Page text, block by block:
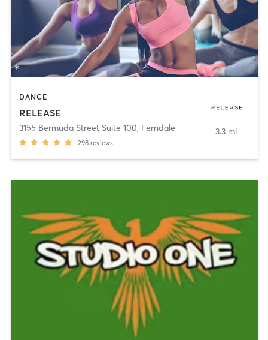
DANCE
RELEASE
3155 Bermuda Street Suite 100, Ferndale
298 reviews
3.3 mi